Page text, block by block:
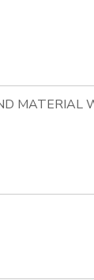
MATERIAL